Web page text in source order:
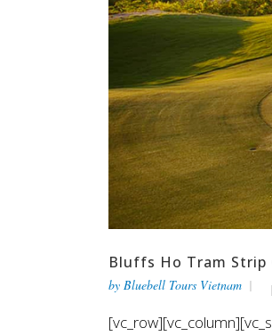
Bluffs Ho Tram Strip
by Bluebell Tours Vietnam